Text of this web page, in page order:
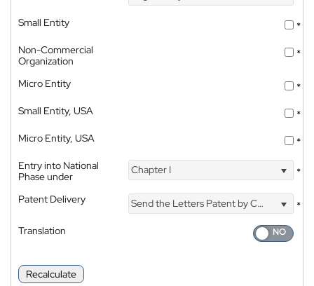
Small Entity
*
Non-Commercial
Organization
*
Micro Entity
*
Small Entity, USA
*
Micro Entity, USA
*
Entry into National
Phase under
Chapter I *
Patent Delivery Send the Letters Patent by Courier
*
Translation
Recalculate